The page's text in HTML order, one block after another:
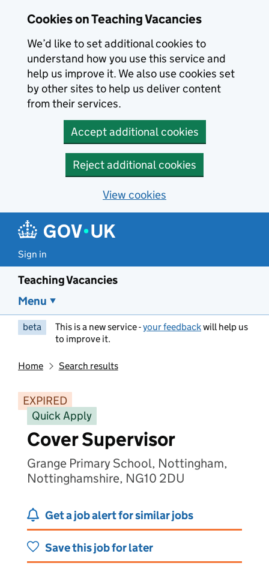
Cookies on Teaching Vacancies
We’d like to set additional cookies to
understand how you use this service and
help us improve it. We also use cookies set
by other sites to help us deliver content
from their services.
Accept additional cookies
Reject additional cookies
View cookies
Sign in
Teaching Vacancies
Menu
beta This is a new service -your feedbackwill help us
to improve it.
Home Search results
EXPIRED
Quick Apply
Cover Supervisor
Grange Primary School, Nottingham,
Nottinghamshire, NG10 2DU
Get a job alert for similar jobs
Save this job for later